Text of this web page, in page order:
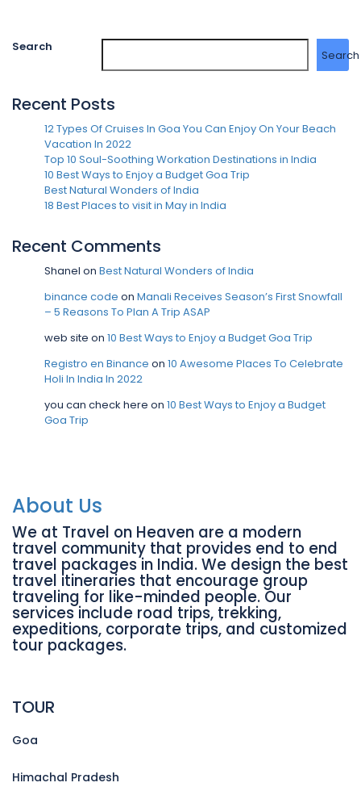
Search
Search
Recent Posts
12 Types Of Cruises In Goa You Can Enjoy On Your Beach
Vacation In 2022
Top 10 Soul-Soothing Workation Destinations in India
10 Best Ways to Enjoy a Budget Goa Trip
Best Natural Wonders of India
18 Best Places to visit in May in India
Recent Comments
Shanel on Best Natural Wonders of India
binance code on Manali Receives Season’s First Snowfall
– 5 Reasons To Plan A Trip ASAP
web site on 10 Best Ways to Enjoy a Budget Goa Trip
Registro en Binance on 10 Awesome Places To Celebrate
Holi In India In 2022
you can check here on 10 Best Ways to Enjoy a Budget
Goa Trip
About Us
We at Travel on Heaven are a modern
travel community that provides end to end
travel packages in India. We design the best
travel itineraries that encourage group
traveling for like-minded people. Our
services include road trips, trekking,
expeditions, corporate trips, and customized
tour packages.
TOUR
Goa
Himachal Pradesh